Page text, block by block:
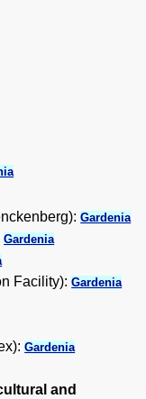
Gardenia
Gardenia
Facility):Gardenia
Gardenia
and